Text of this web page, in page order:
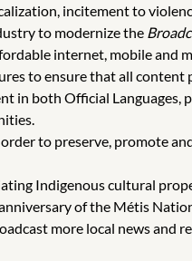
incitement to
to modernize the
internet, mobile
to ensure that all
in both Official
to preserve, promote
Indigenous cultural
of the Métis
more local news and